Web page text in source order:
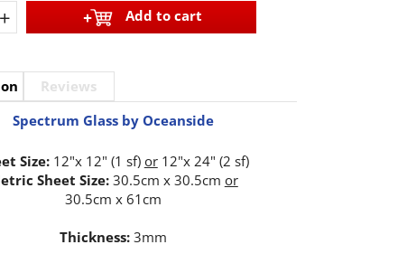
+ Add to cart
Reviews
Spectrum Glass by Oceanside
Size:12"x 12" (1 sf) or12"x 24" (2 sf)
Sheet Size:30.5cm x 30.5cm or
30.5cm x 61cm
Thickness:3mm